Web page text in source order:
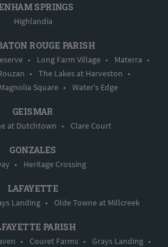
SPRINGS
Highlandia
ROUGE PARISH
• Long Farm Village • Materra •
• The Lakes at Harveston •
Square • Water's Edge
GEISMAR
at Dutchtown • Clare Court
GONZALES
• Heritage Crossing
LAFAYETTE
Landing • Olde Towne at Millcreek
PARISH
• Couret Farms • Grays Landing •